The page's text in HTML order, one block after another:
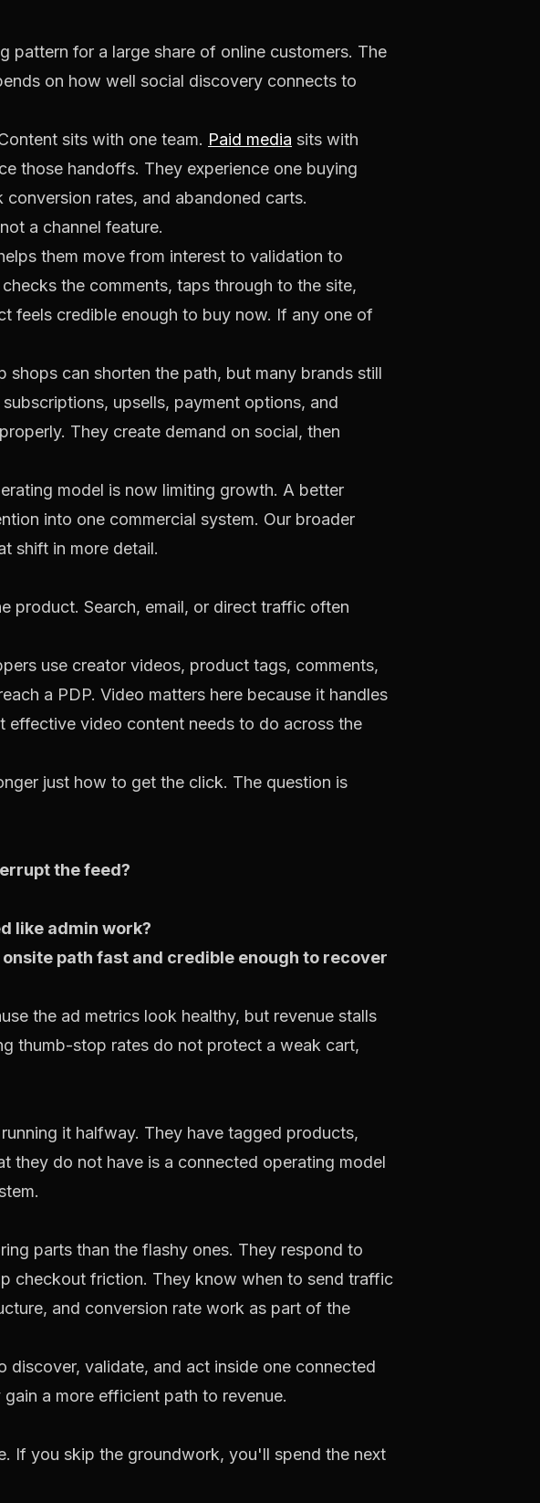
pattern for a large share of online customers. The
on how well social discovery connects to
sits with one team. Paid media sits with
those handoffs. They experience one buying
rates, and abandoned carts.
a channel feature.
them move from interest to validation to
the comments, taps through to the site,
feels credible enough to buy now. If any one of
can shorten the path, but many brands still
upsells, payment options, and
They create demand on social, then
model is now limiting growth. A better
into one commercial system. Our broader
shift in more detail.
product. Search, email, or direct traffic often
use creator videos, product tags, comments,
a PDP. Video matters here because it handles
effective video content needs to do across the
just how to get the click. The question is
the feed?
like admin work?
path fast and credible enough to recover
the ad metrics look healthy, but revenue stalls
thumb-stop rates do not protect a weak cart,
it halfway. They have tagged products,
they do not have is a connected operating model
parts than the flashy ones. They respond to
checkout friction. They know when to send traffic
and conversion rate work as part of the
discover, validate, and act inside one connected
a more efficient path to revenue.
If you skip the groundwork, you'll spend the next